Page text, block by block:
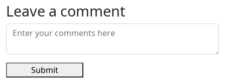
Leave a comment
Submit